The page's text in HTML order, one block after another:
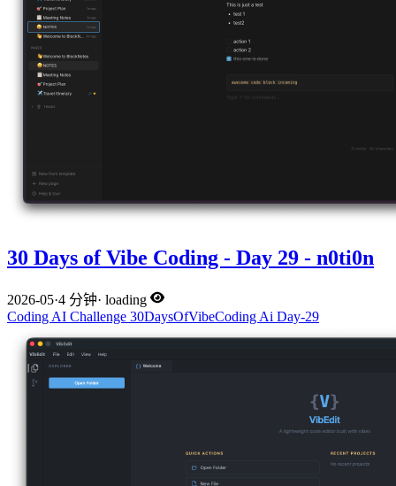
30 Days of Vibe Coding - Day 29 - n0ti0n
2026-05·4 分钟· loading
Coding AI Challenge 30DaysOfVibeCoding Ai Day-29